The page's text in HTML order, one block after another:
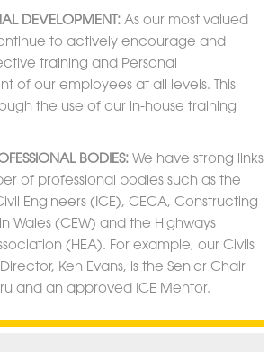
DEVELOPMENT: As our most valued
to actively encourage and
training and Personal
of our employees at all levels. This
the use of our in-house training
BODIES: We have strong links
of professional bodies such as the
Engineers (ICE), CECA, Constructing
Wales (CEW) and the Highways
(HEA). For example, our Civils
Ken Evans, is the Senior Chair
and an approved ICE Mentor.